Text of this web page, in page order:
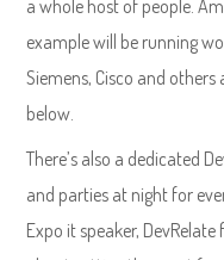
a whole host of people.
example will be running
Siemens, Cisco and
below.
There’s also a dedicated
and parties at night for
Expo it speaker,